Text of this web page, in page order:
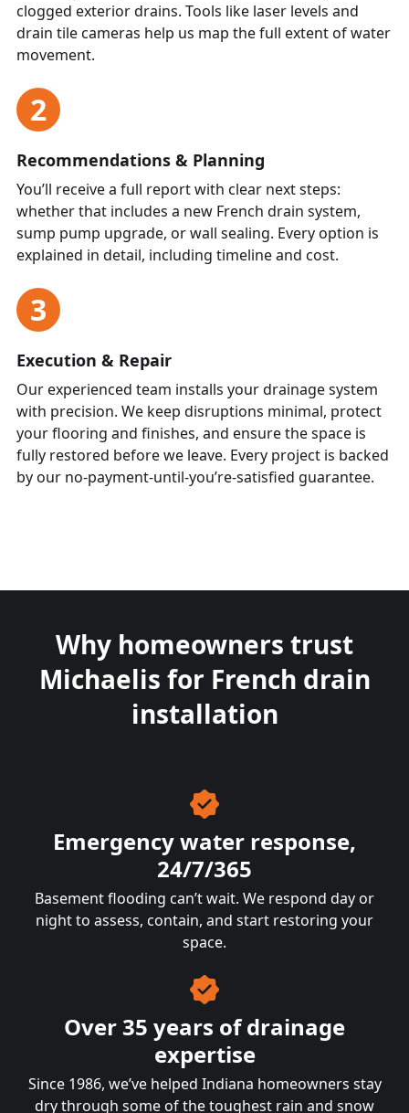
clogged exterior drains. Tools like laser levels and
drain tile cameras help us map the full extent of water
movement.
2
Recommendations & Planning
You’ll receive a full report with clear next steps:
whether that includes a new French drain system,
sump pump upgrade, or wall sealing. Every option is
explained in detail, including timeline and cost.
3
Execution & Repair
Our experienced team installs your drainage system
with precision. We keep disruptions minimal, protect
your flooring and finishes, and ensure the space is
fully restored before we leave. Every project is backed
by our no-payment-until-you’re-satisfied guarantee.
Why homeowners trust
Michaelis for French drain
installation
Emergency water response,
24/7/365
Basement flooding can’t wait. We respond day or
night to assess, contain, and start restoring your
space.
Over 35 years of drainage
expertise
Since 1986, we’ve helped Indiana homeowners stay
dry through some of the toughest rain and snow